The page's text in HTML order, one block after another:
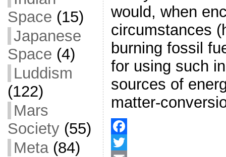
Space (15)
Japanese
Space (4)
Luddism
(122)
Mars
Society(55)
Meta(84)
would, when
circumstances
burning fossil
for using such
sources of
matter-
F